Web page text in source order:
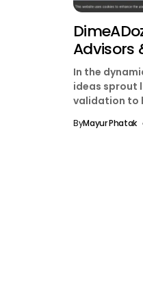
Advisors
In the
ideas sprout
validation to
aspiring
ByMayur Phatak